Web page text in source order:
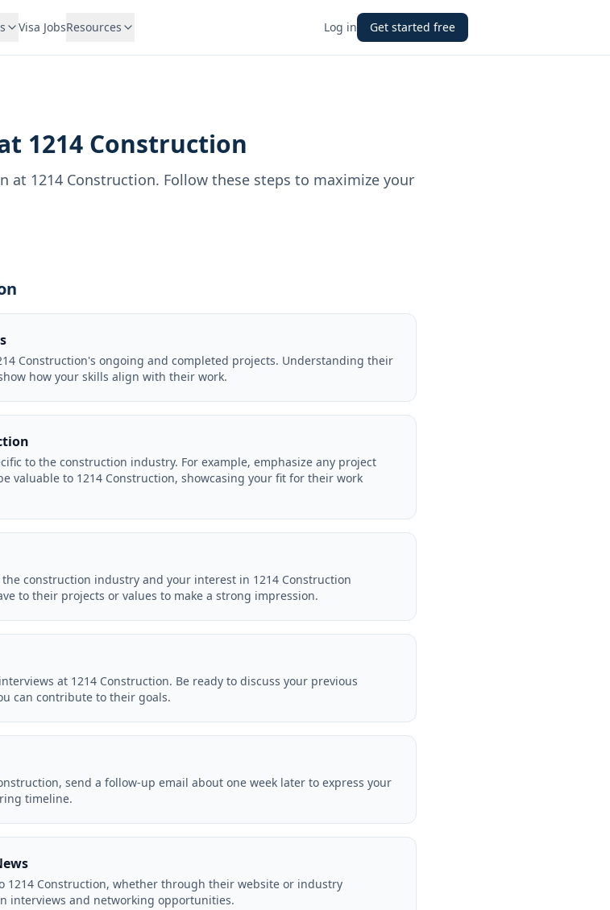
Visa JobsResources Log in Get started free
1214 Construction
at 1214 Construction. Follow these steps to maximize your
Construction's ongoing and completed projects. Understanding their
how your skills align with their work.
to the construction industry. For example, emphasize any project
valuable to 1214 Construction, showcasing your fit for their work
construction industry and your interest in 1214 Construction
to their projects or values to make a strong impression.
at 1214 Construction. Be ready to discuss your previous
can contribute to their goals.
send a follow-up email about one week later to express your
timeline.
1214 Construction, whether through their website or industry
interviews and networking opportunities.